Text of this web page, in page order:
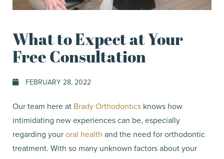
What to Expect at Your
Free Consultation
FEBRUARY 28, 2022
Our team here at Brady Orthodontics knows how
intimidating new experiences can be, especially
regarding youroral health and the need for orthodontic
treatment. With so many unknown factors about your